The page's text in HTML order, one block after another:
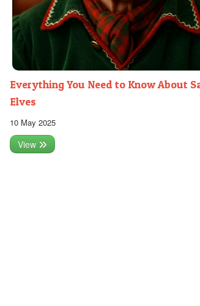
Everything You Need to Know About
Elves
10 May 2025
View